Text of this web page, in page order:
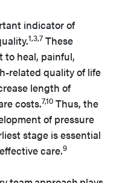
indicator of
1,3,7 These
to heal, painful,
related quality of life
length of
costs.7,10 Thus, the
of pressure
stage is essential
care.9